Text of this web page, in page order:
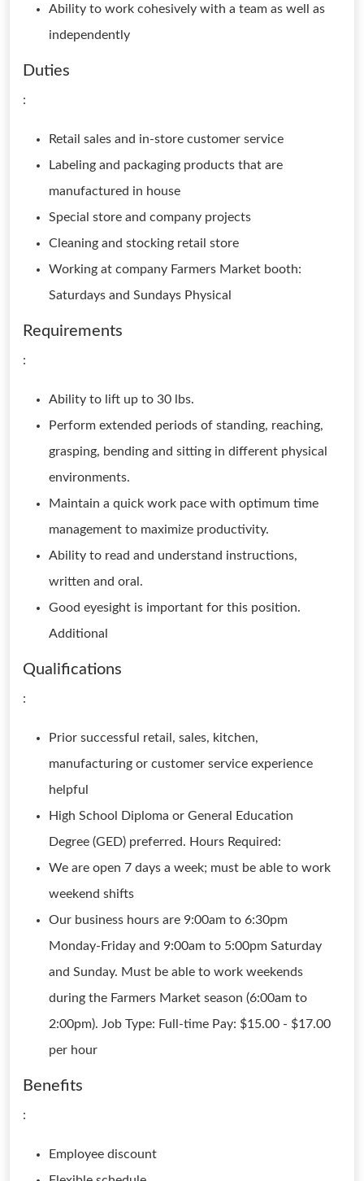
Ability to work cohesively with a team as well as
independently
Duties
:
Retail sales and in-store customer service
Labeling and packaging products that are
manufactured in house
Special store and company projects
Cleaning and stocking retail store
Working at company Farmers Market booth:
Saturdays and Sundays Physical
Requirements
:
Ability to lift up to 30 lbs.
Perform extended periods of standing, reaching,
grasping, bending and sitting in different physical
environments.
Maintain a quick work pace with optimum time
management to maximize productivity.
Ability to read and understand instructions,
written and oral.
Good eyesight is important for this position.
Additional
Qualifications
:
Prior successful retail, sales, kitchen,
manufacturing or customer service experience
helpful
High School Diploma or General Education
Degree (GED) preferred. Hours Required:
We are open 7 days a week; must be able to work
weekend shifts
Our business hours are 9:00am to 6:30pm
Monday-Friday and 9:00am to 5:00pm Saturday
and Sunday. Must be able to work weekends
during the Farmers Market season (6:00am to
2:00pm). Job Type: Full-time Pay: $15.00 - $17.00
per hour
Benefits
:
Employee discount